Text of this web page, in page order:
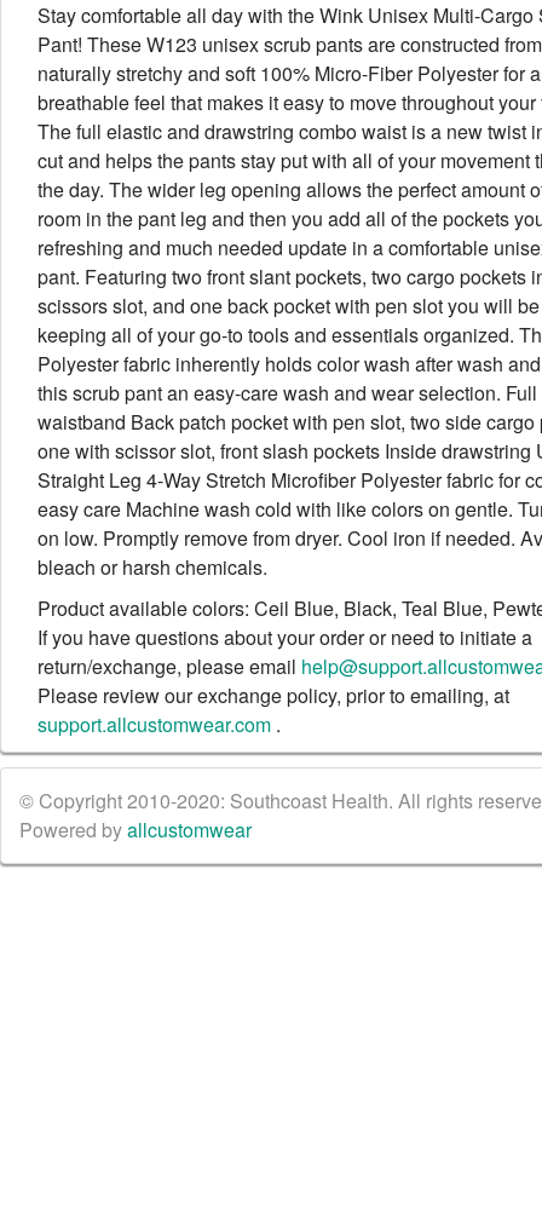
Stay comfortable all day with the Wink Unisex Multi-Cargo
Pant! These W123 unisex scrub pants are constructed
naturally stretchy and soft 100% Micro-Fiber Polyester for a
breathable feel that makes it easy to move throughout your
The full elastic and drawstring combo waist is a new twist
cut and helps the pants stay put with all of your movement
the day. The wider leg opening allows the perfect amount
room in the pant leg and then you add all of the pockets
refreshing and much needed update in a comfortable
pant. Featuring two front slant pockets, two cargo pockets
scissors slot, and one back pocket with pen slot you will
keeping all of your go-to tools and essentials organized.
Polyester fabric inherently holds color wash after wash
this scrub pant an easy-care wash and wear selection.
waistband Back patch pocket with pen slot, two side cargo
one with scissor slot, front slash pockets Inside drawstring
Straight Leg 4-Way Stretch Microfiber Polyester fabric for
easy care Machine wash cold with like colors on gentle.
on low. Promptly remove from dryer. Cool iron if needed.
bleach or harsh chemicals.
Product available colors: Ceil Blue, Black, Teal Blue,
If you have questions about your order or need to initiate a
return/exchange, please email
Please review our exchange policy, prior to emailing, at
support.allcustomwear.com .
© Copyright 2010-2020: Southcoast Health. All rights
Powered byallcustomwear